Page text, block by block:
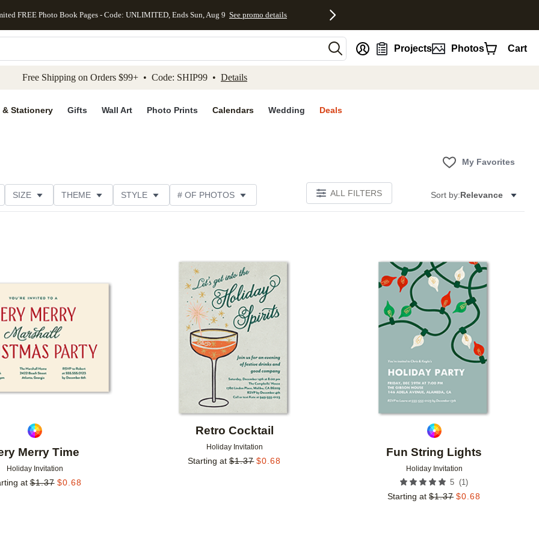
to main content Skip to footer Accessibility Statement
FREE Photo Book Pages - Code: UNLIMITED, Ends Sun, Aug 9 See promo details
Projects Photos Cart
Free Shipping on Orders $99+ • Code: SHIP99 • Details
& Stationery Gifts Wall Art Photo Prints Calendars Wedding Deals
My Favorites
SIZE THEME STYLE # OF PHOTOS ALL FILTERS Sort by:Relevance
Merry Time
Holiday Invitation
at $1.37 $0.68
Retro Cocktail
Holiday Invitation
Starting at $1.37 $0.68
Fun String Lights
Holiday Invitation
5 (1)
Starting at $1.37 $0.68